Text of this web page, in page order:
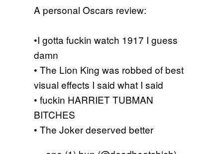
A personal Oscars review:
•I gotta fuckin watch 1917 I guess
damn
• The Lion King was robbed of best
visual effects I said what I said
• fuckin HARRIET TUBMAN
BITCHES
• The Joker deserved better